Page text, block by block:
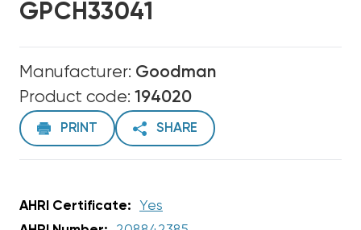
GPCH33041
Manufacturer: Goodman
Product code: 194020
PRINT SHARE
AHRI Certificate:
Yes